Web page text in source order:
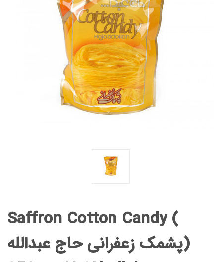
Saffron Cotton Candy (
پشمک زعفرانی حاج عبدالله)